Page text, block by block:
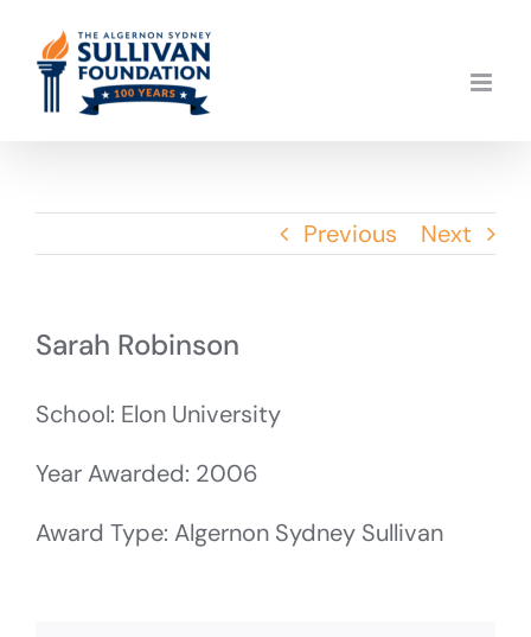
content
Previous Next
Sarah Robinson
School: Elon University
Year Awarded: 2006
Award Type: Algernon Sydney Sullivan